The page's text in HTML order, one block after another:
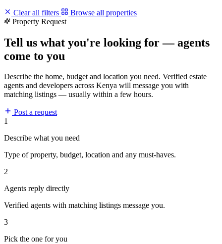
Clear all filters
Browse all properties
Property Request
Tell us what you're looking for — agents
come to you
Describe the home, budget and location you need. Verified estate
agents and developers across Kenya will message you with
matching listings — usually within a few hours.
Post a request
1
Describe what you need
Type of property, budget, location and any must-haves.
2
Agents reply directly
Verified agents with matching listings message you.
3
Pick the one for you